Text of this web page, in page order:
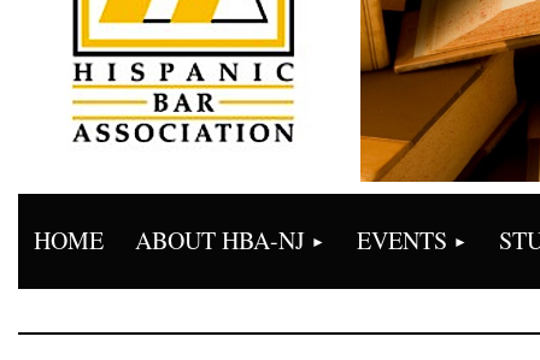
HOME ABOUT HBA-NJ EVENTS